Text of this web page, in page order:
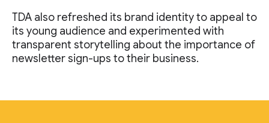
TDA also refreshed its brand identity to appeal to
its young audience and experimented with
transparent storytelling about the importance of
newsletter sign-ups to their business.